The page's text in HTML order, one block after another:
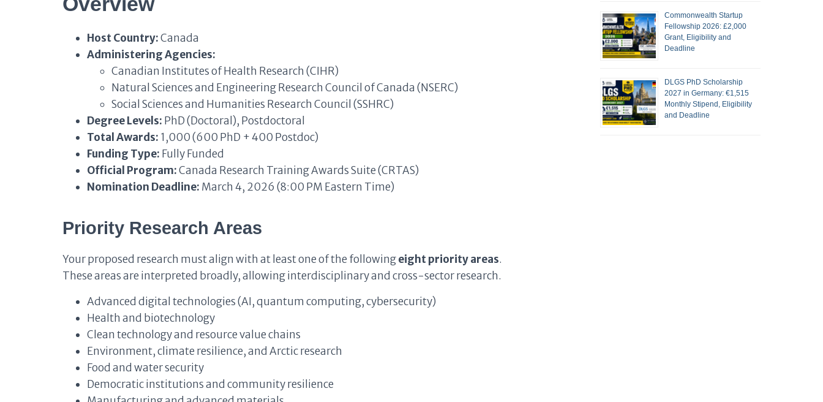
Host Country:Canada
Administering Agencies:
Canadian Institutes of Health Research (CIHR)
Natural Sciences and Engineering Research Council of Canada (NSERC)
Social Sciences and Humanities Research Council (SSHRC)
Degree Levels: PhD (Doctoral), Postdoctoral
Total Awards: 1,000 (600 PhD + 400 Postdoc)
Funding Type: Fully Funded
Official Program:Canada Research Training Awards Suite (CRTAS)
Nomination Deadline: March 4, 2026 (8:00 PM Eastern Time)
Priority Research Areas
Your proposed research must align with at least one of the followingeight priority areas.
These areas are interpreted broadly, allowing interdisciplinary and cross-sector research.
Advanced digital technologies (AI, quantum computing, cybersecurity)
Health and biotechnology
Clean technology and resource value chains
Environment, climate resilience, and Arctic research
Food and water security
Democratic institutions and community resilience
Commonwealth Startup
Fellowship 2026: £2,000
Grant, Eligibility and
Deadline
DLGS PhD Scholarship
2027 in Germany: €1,515
Monthly Stipend, Eligibility
and Deadline